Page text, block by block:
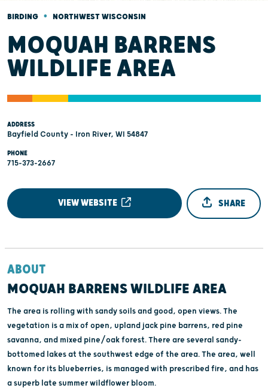
BIRDING • NORTHWEST WISCONSIN
MOQUAH BARRENS
WILDLIFE AREA
ADDRESS
Bayfield County - Iron River, WI 54847
PHONE
715-373-2667
VIEW WEBSITE SHARE
ABOUT
MOQUAH BARRENS WILDLIFE AREA
The area is rolling with sandy soils and good, open views. The
vegetation is a mix of open, upland jack pine barrens, red pine
savanna, and mixed pine/oak forest. There are several sandy-
bottomed lakes at the southwest edge of the area. The area, well
known for its blueberries, is managed with prescribed fire, and has
a superb late summer wildflower bloom.